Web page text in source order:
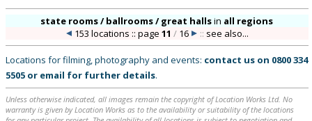
state rooms / ballrooms / great hallsin all regions
153 locations :: page 11 /16 :: see also...
Locations for filming, photography and events: contact us on 0800 334
5505 or email for further details.
Unless otherwise indicated, all images remain the copyright of Location Works Ltd. No
warranty is given by Location Works as to the availability or suitability of the locations